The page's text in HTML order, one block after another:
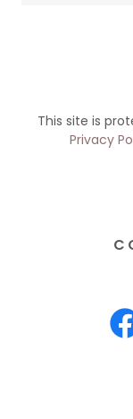
This site is
Privacy